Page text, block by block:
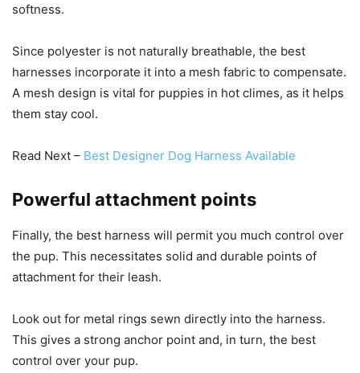
softness.
Since polyester is not naturally breathable, the best
harnesses incorporate it into a mesh fabric to compensate.
A mesh design is vital for puppies in hot climes, as it helps
them stay cool.
Read Next – Best Designer Dog Harness Available
Powerful attachment points
Finally, the best harness will permit you much control over
the pup. This necessitates solid and durable points of
attachment for their leash.
Look out for metal rings sewn directly into the harness.
This gives a strong anchor point and, in turn, the best
control over your pup.